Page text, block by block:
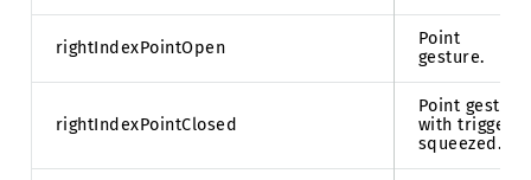
rightIndexPointOpen
Point
gesture.
rightIndexPointClosed
Point gesture
with trigger
squeezed.